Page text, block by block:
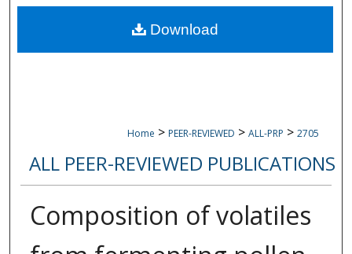
About
Digital Commons Network™
Home > PEER-REVIEWED > ALL-PRP > 2705
ALL PEER-REVIEWED PUBLICATIONS
Composition of volatiles
Download